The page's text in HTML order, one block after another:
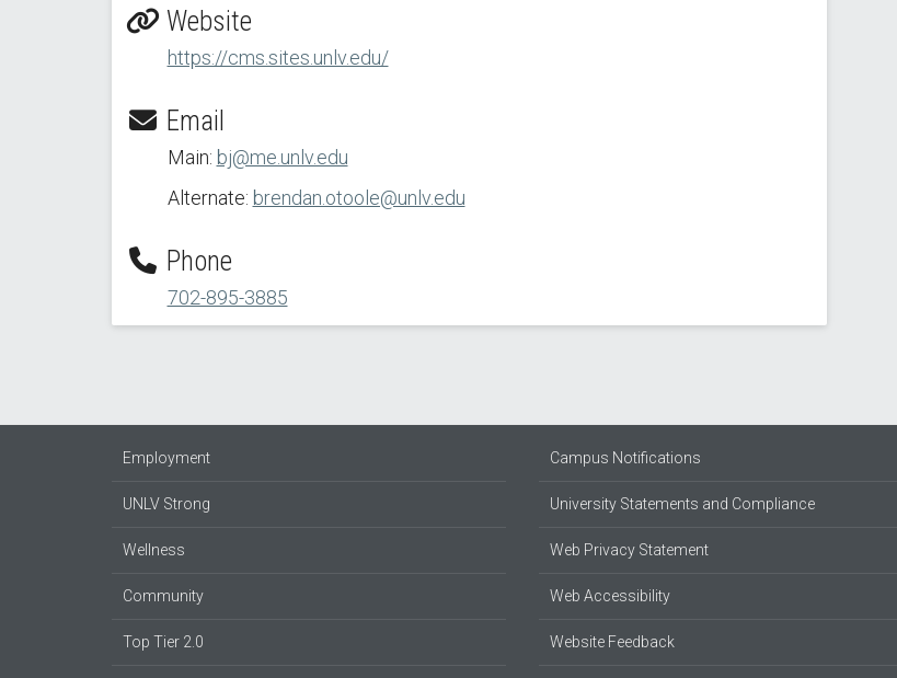
Website
https://cms.sites.unlv.edu/
Email
Main: bj@me.unlv.edu
Alternate: brendan.otoole@unlv.edu
Phone
702-895-3885
Employment
UNLV Strong
Wellness
Community
Top Tier 2.0
Campus Notifications
University Statements and Compliance
Web Privacy Statement
Web Accessibility
Website Feedback